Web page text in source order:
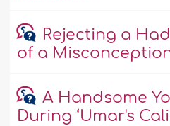
Rejecting a
of a
A Handsome
During ‘Umar's